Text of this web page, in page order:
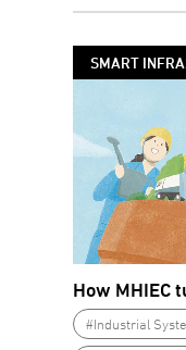
SMART
How MHIEC
#Industrial